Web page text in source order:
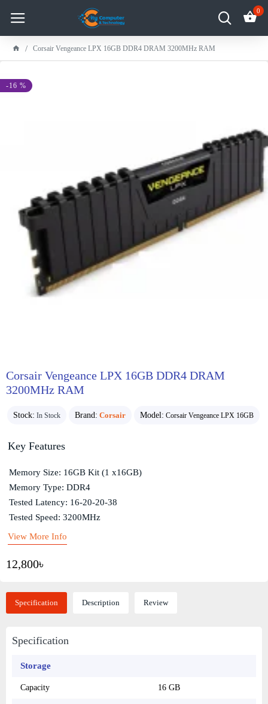
0
Corsair Vengeance LPX 16GB DDR4 DRAM 3200MHz RAM
-16 %
Corsair Vengeance LPX 16GB DDR4 DRAM
3200MHz RAM
Stock: In Stock Brand: Corsair Model: Corsair Vengeance LPX 16GB
12,800৳
Key Features
Memory Size: 16GB Kit (1 x16GB)
Memory Type: DDR4
Tested Latency: 16-20-20-38
Tested Speed: 3200MHz
View More Info
Specification Description Review
Specification
Storage
Capacity 16 GB